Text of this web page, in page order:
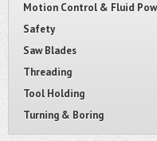
Motion Control & Fluid
Safety
Saw Blades
Threading
Tool Holding
Turning & Boring